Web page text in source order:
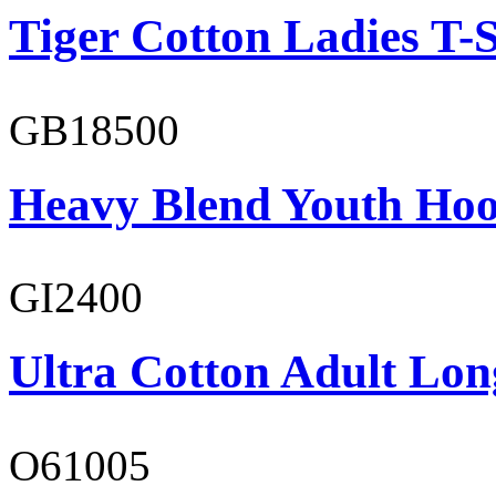
Tiger Cotton Ladies T-
GB18500
Heavy Blend Youth
GI2400
Ultra Cotton Adult
O61005